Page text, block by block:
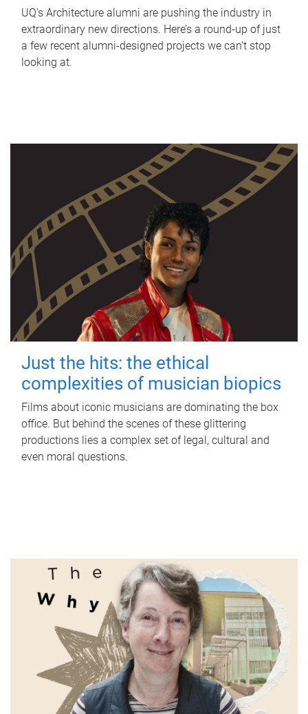
UQ's Architecture alumni are pushing the industry in
extraordinary new directions. Here’s a round-up of just
a few recent alumni-designed projects we can’t stop
looking at.
Just the hits: the ethical
complexities of musician biopics
Films about iconic musicians are dominating the box
office. But behind the scenes of these glittering
productions lies a complex set of legal, cultural and
even moral questions.